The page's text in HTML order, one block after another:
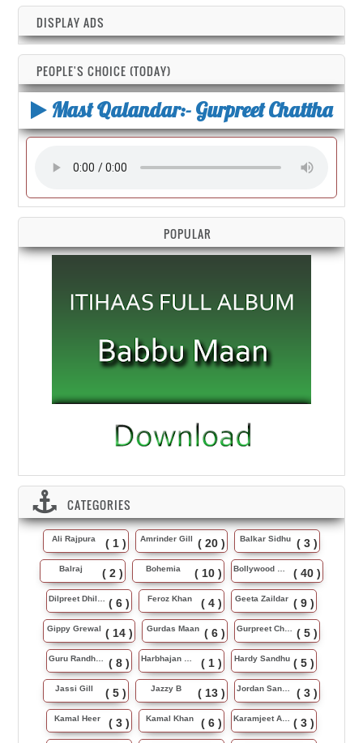
DISPLAY ADS
PEOPLE'S CHOICE (TODAY)
Mast Qalandar:- Gurpreet Chattha
POPULAR
CATEGORIES
Ali Rajpura ( 1 ) Amrinder Gill ( 20 ) Balkar Sidhu ( 3 )
Balraj ( 2 ) Bohemia ( 10 ) ( 40 )
( 6 ) Feroz Khan ( 4 ) Geeta Zaildar ( 9 )
Gippy Grewal ( 14 ) Gurdas Maan ( 6 ) ( 5 )
( 8 ) ( 1 ) Hardy Sandhu ( 5 )
Jassi Gill ( 5 ) Jazzy B ( 13 ) ( 3 )
Kamal Heer ( 3 ) Kamal Khan ( 6 ) ( 3 )